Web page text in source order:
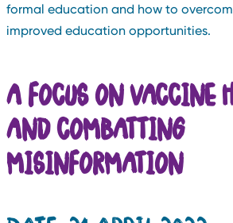
formal education and how to
improved education opportunities.
A FOCUS ONVACCINE
AND COMBATTING
MISINFORMATION